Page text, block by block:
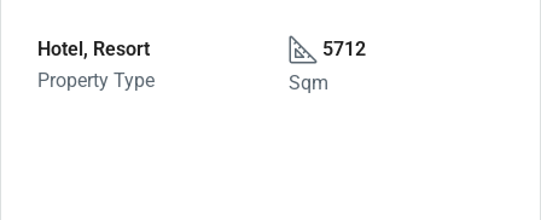
Hotel, Resort
Property Type
5712
Sqm